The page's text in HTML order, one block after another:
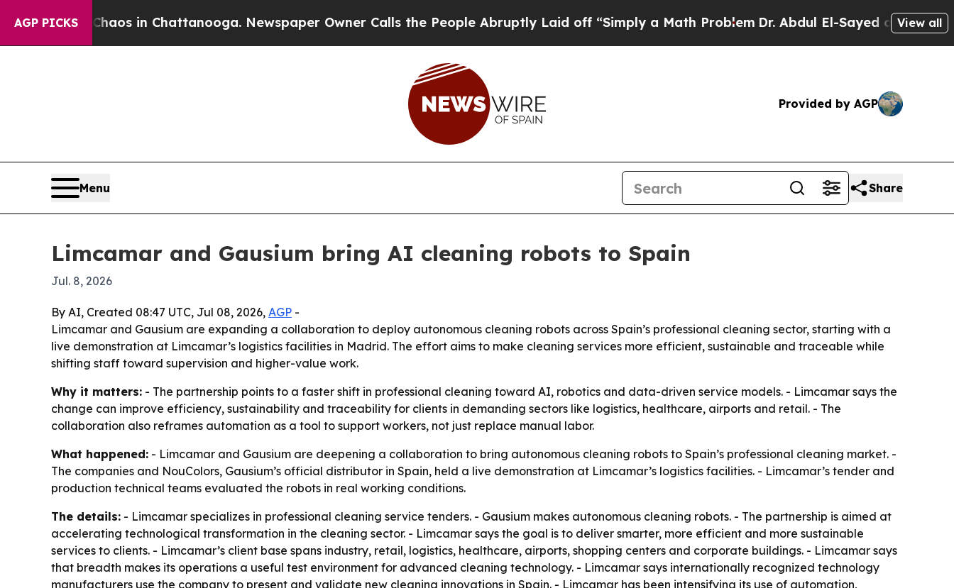
AGP PICKS
Chaos in Chattanooga. Newspaper Owner Calls the People Abruptly Laid off “Simply a Math ProblemDr. Abdul El-Sayed on HistoricView all
Provided by AGP
Menu Share
Limcamar and Gausium bring AI cleaning robots to Spain
Jul. 8, 2026
By AI, Created 08:47 UTC, Jul 08, 2026, AGP -
Limcamar and Gausium are expanding a collaboration to deploy autonomous cleaning robots across Spain’s professional cleaning sector, starting with a
live demonstration at Limcamar’s logistics facilities in Madrid. The effort aims to make cleaning services more efficient, sustainable and traceable while
shifting staff toward supervision and higher-value work.
Why it matters: - The partnership points to a faster shift in professional cleaning toward AI, robotics and data-driven service models. - Limcamar says the
change can improve efficiency, sustainability and traceability for clients in demanding sectors like logistics, healthcare, airports and retail. - The
collaboration also reframes automation as a tool to support workers, not just replace manual labor.
What happened: - Limcamar and Gausium are deepening a collaboration to bring autonomous cleaning robots to Spain’s professional cleaning market. -
The companies and NouColors, Gausium’s official distributor in Spain, held a live demonstration at Limcamar’s logistics facilities. - Limcamar’s tender and
production technical teams evaluated the robots in real working conditions.
The details: - Limcamar specializes in professional cleaning service tenders. - Gausium makes autonomous cleaning robots. - The partnership is aimed at
accelerating technological transformation in the cleaning sector. - Limcamar says the goal is to deliver smarter, more efficient and more sustainable
services to clients. - Limcamar’s client base spans industry, retail, logistics, healthcare, airports, shopping centers and corporate buildings. - Limcamar says
that breadth makes its operations a useful test environment for advanced cleaning technology. - Limcamar says internationally recognized technology
manufacturers use the company to present and validate new cleaning innovations in Spain. - Limcamar has been intensifying its use of automation,